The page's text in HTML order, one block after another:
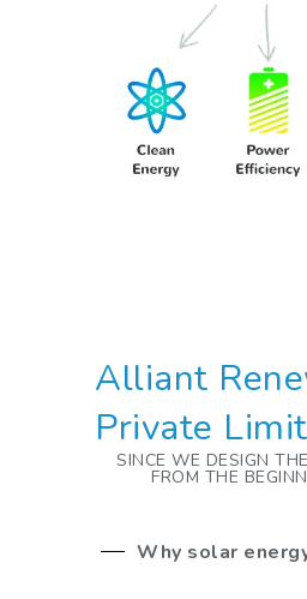
Alliant
Private
SINCE WE DESIGN
FROM THE
Why solar